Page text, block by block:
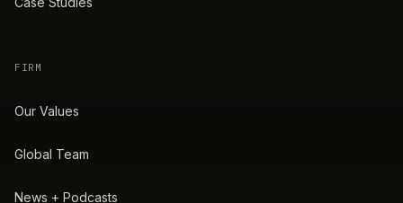
FIRM
Our Values
Global Team
News + Podcasts